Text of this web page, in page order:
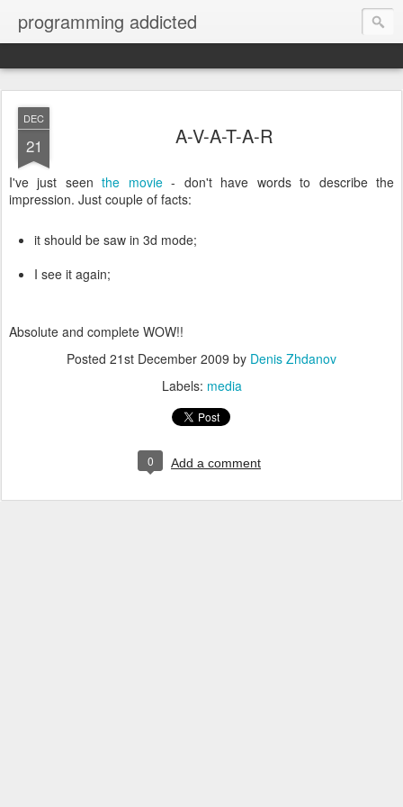
programming addicted
DEC
21 A-V-A-T-A-R
I've just seenthe movie- don't have words to describe the
impression. Just couple of facts:
it should be saw in 3d mode;
I see it again;
Absolute and complete WOW!!
Posted 21st December 2009 by Denis Zhdanov
Labels: media
0 Add a comment